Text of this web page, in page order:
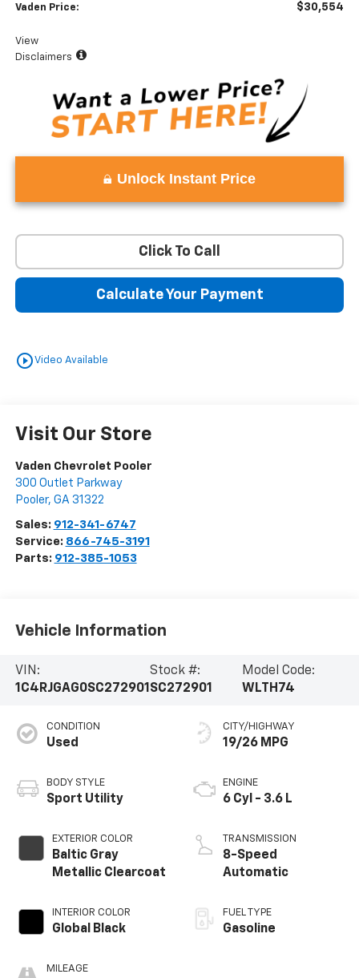
Vaden Price: $30,554
View
Disclaimers
Unlock Instant Price
Click To Call
Calculate Your Payment
play_circle_outlineVideo Available
Visit Our Store
Vaden Chevrolet Pooler
300 Outlet Parkway
Pooler, GA 31322
Sales: 912-341-6747
Service: 866-745-3191
Parts: 912-385-1053
Vehicle Information
VIN:
1C4RJGAG0SC272901
Stock #:
SC272901
Model Code:
WLTH74
CONDITION
Used
BODY STYLE
Sport Utility
EXTERIOR COLOR
Baltic Gray
Metallic Clearcoat
INTERIOR COLOR
Global Black
MILEAGE
CITY/HIGHWAY
19/26 MPG
ENGINE
6 Cyl - 3.6 L
TRANSMISSION
8-Speed
Automatic
FUEL TYPE
Gasoline